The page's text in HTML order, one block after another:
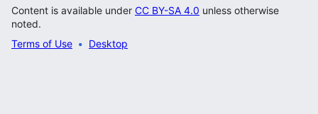
Content is available under CC BY-SA 4.0 unless otherwise
noted.
Terms of Use
Desktop